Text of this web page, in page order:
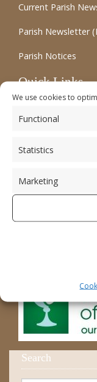
We use cookies to
Functional
Statistics
Marketing
Current Parish
Parish Newsletter
Parish Notices
Quick Links
Catholic Bishops
Religious Practice
Search